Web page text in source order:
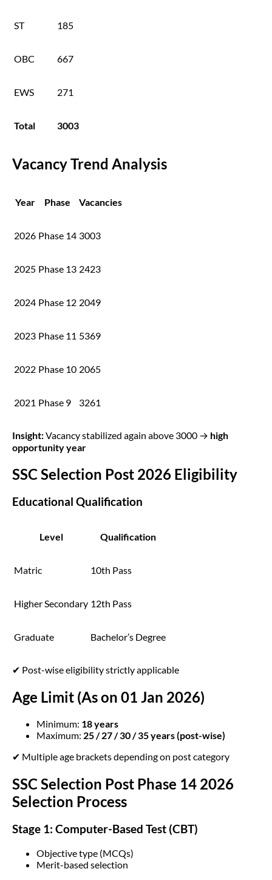
ST 185
OBC 667
EWS 271
Total 3003
Vacancy Trend Analysis
Year Phase Vacancies
2026 Phase 14 3003
2025 Phase 13 2423
2024 Phase 12 2049
2023 Phase 11 5369
2022 Phase 10 2065
2021 Phase 9 3261
Insight:Vacancy stabilized again above 3000 → high
opportunity year
SSC Selection Post 2026 Eligibility
Educational Qualification
Level Qualification
Matric 10th Pass
Higher Secondary 12th Pass
Graduate Bachelor’s Degree
✔ Post-wise eligibility strictly applicable
Age Limit (As on 01 Jan 2026)
Minimum: 18 years
Maximum: 25 / 27 / 30 / 35 years (post-wise)
✔ Multiple age brackets depending on post category
SSC Selection Post Phase 14 2026
Selection Process
Stage 1: Computer-Based Test (CBT)
Objective type (MCQs)
Merit-based selection